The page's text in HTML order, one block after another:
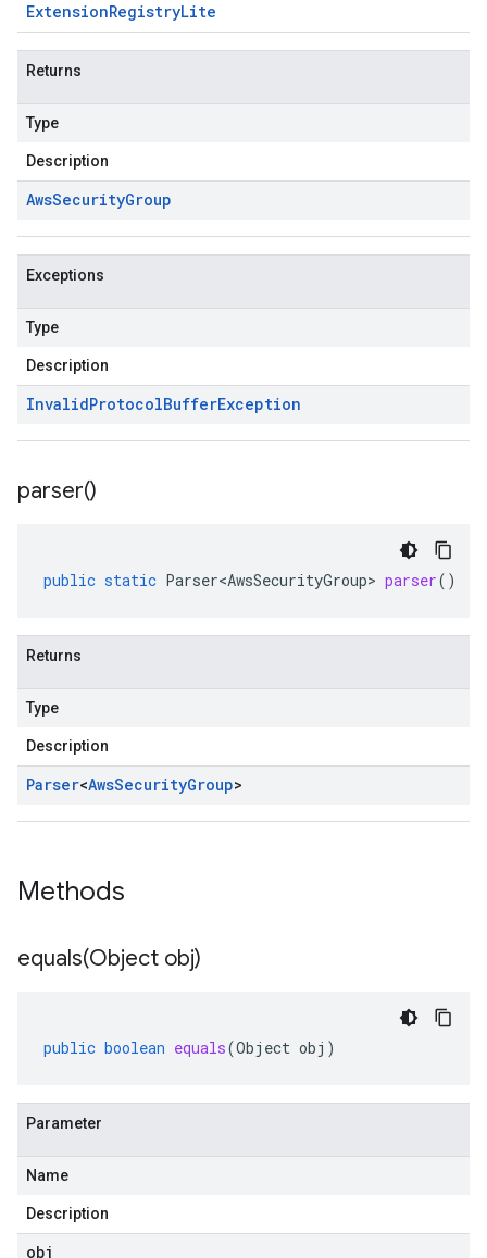
ExtensionRegistryLite
Returns
Type
Description
AwsSecurityGroup
Exceptions
Type
Description
InvalidProtocolBufferException
parser()
public static Parser<AwsSecurityGroup> parser()
Returns
Type
Description
Parser<AwsSecurityGroup>
Methods
equals(Object obj)
public boolean equals(Object obj )
Parameter
Name
Description
obj